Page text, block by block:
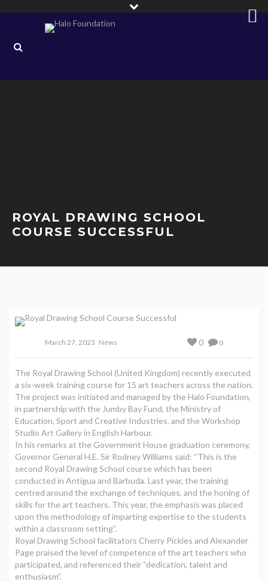
ROYAL DRAWING SCHOOL
COURSE SUCCESSFUL
March 27, 2023 News 0
0
The Royal Drawing School (United Kingdom) recently executed
a six-week training course for 15 art teachers across the nation.
The project was initiated and managed by the Halo Foundation,
in partnership with the Jumby Bay Fund, the Ministry of
Education, Sport and Creative Industries, and the Workshop
Studio Art Gallery in English Harbour.
In his remarks at the Government House graduation ceremony,
Governor General H.E. Sir Rodney Williams said: “This is the
second Royal Drawing School course which has been
conducted in Antigua and Barbuda. Last year, the training
centred around the exchange of techniques, and the honing of
skills for the art teachers. This year, the emphasis was placed
upon the methodology of imparting expertise to the students
within a classroom setting”.
Royal Drawing School facilitators Cherry Pickles and Alexander
Page praised the level of competence of the art teachers who
participated, and referenced their “dedication, talent and
enthusiasm”.